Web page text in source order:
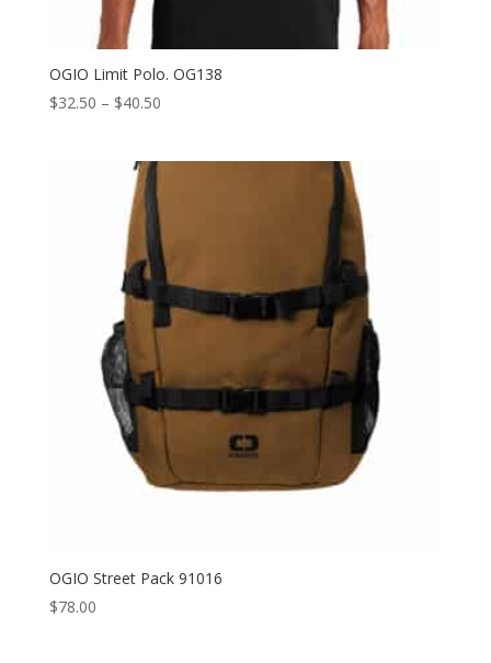
OGIO Limit Polo. OG138
$32.50 – $40.50Price
OGIO Street Pack 91016
$78.00